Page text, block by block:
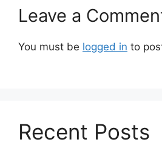
Leave a
You must be logged in to
Recent Posts